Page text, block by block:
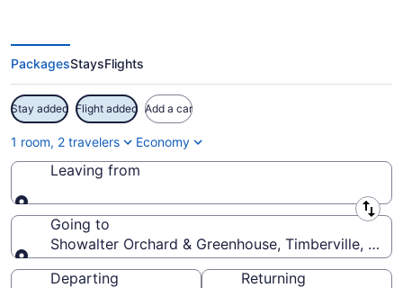
PackagesStaysFlights
Stay added Flight added Add a car
1 room, 2 travelers Economy
Leaving from
Leaving from
Going to
Showalter Orchard & Greenhouse, Timberville,
Going to
Departing
Returning